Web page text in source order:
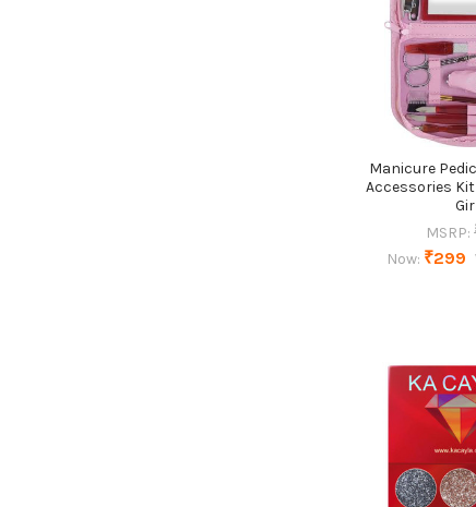
Manicure
Accessories
MSRP:
Now: ₹299